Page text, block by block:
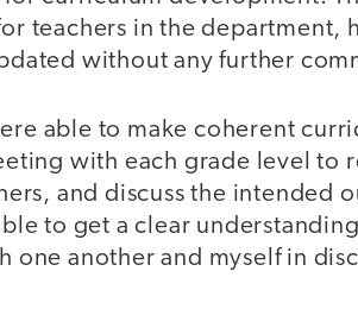
teachers in the department,
without any further
able to make coherent
with each grade level to
and discuss the intended
to get a clear
one another and myself in